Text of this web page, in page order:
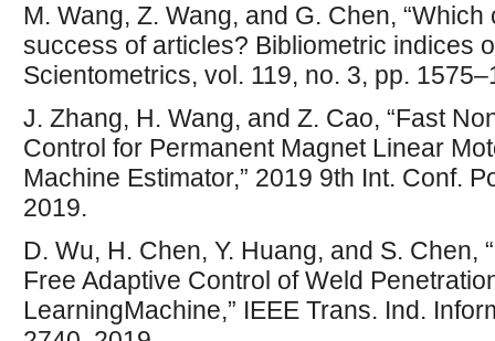
M. Wang, Z. Wang, and G. Chen,
success of articles? Bibliometric indices
Scientometrics, vol. 119, no. 3, pp.
J. Zhang, H. Wang, and Z. Cao, “Fast
Control for Permanent Magnet Linear
Machine Estimator,” 2019 9th Int. Conf.
2019.
D. Wu, H. Chen, Y. Huang, and S. Chen,
Free Adaptive Control of Weld
LearningMachine,” IEEE Trans. Ind.